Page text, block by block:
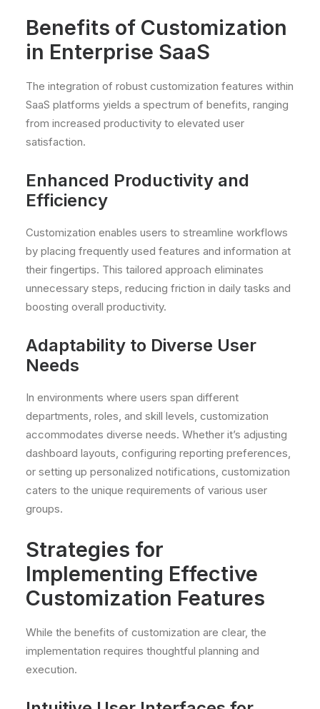
Benefits of Customization
in Enterprise SaaS
The integration of robust customization features within
SaaS platforms yields a spectrum of benefits, ranging
from increased productivity to elevated user
satisfaction.
Enhanced Productivity and
Efficiency
Customization enables users to streamline workflows
by placing frequently used features and information at
their fingertips. This tailored approach eliminates
unnecessary steps, reducing friction in daily tasks and
boosting overall productivity.
Adaptability to Diverse User
Needs
In environments where users span different
departments, roles, and skill levels, customization
accommodates diverse needs. Whether it’s adjusting
dashboard layouts, configuring reporting preferences,
or setting up personalized notifications, customization
caters to the unique requirements of various user
groups.
Strategies for
Implementing Effective
Customization Features
While the benefits of customization are clear, the
implementation requires thoughtful planning and
execution.